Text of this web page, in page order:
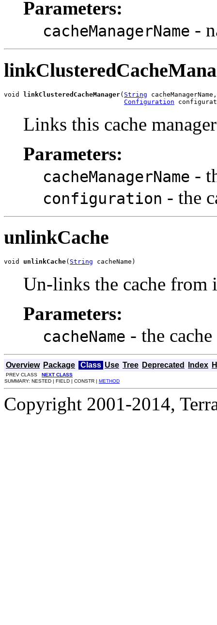
Parameters:
cacheManagerName -
void linkClusteredCacheManager( String cacheManagerName,
Configuration
Links this cache
Parameters:
cacheManagerName -
configuration - the
unlinkCache
void unlinkCache( String cacheName)
Un-links the cache from
Parameters:
cacheName - the
Overview Package Class Use Tree Deprecated Index
PREV CLASS NEXT CLASS
SUMMARY: NESTED | FIELD | CONSTR | METHOD
Copyright 2001-2014,